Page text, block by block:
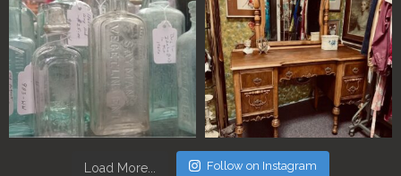
Load More... Follow on Instagram